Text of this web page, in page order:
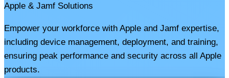
Apple & Jamf Solutions
Empower your workforce with Apple and Jamf expertise,
including device management, deployment, and training,
ensuring peak performance and security across all Apple
products.